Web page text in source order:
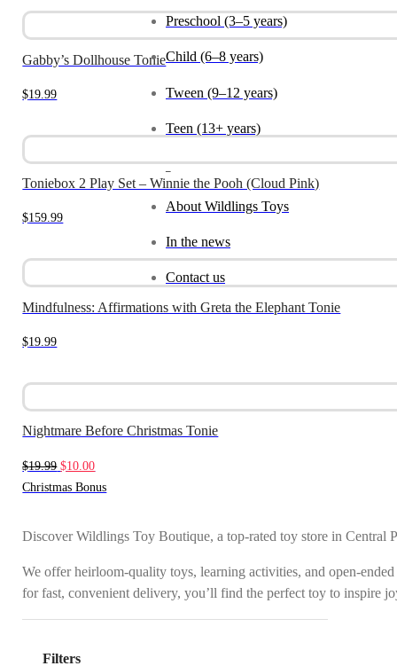
Preschool (3–5 years)
Child (6–8 years)
Tween (9–12 years)
Teen (13+ years)
_
About Wildlings Toys
In the news
Contact us
Gabby’s Dollhouse Tonie
$19.99
Toniebox 2 Play Set – Winnie the Pooh (Cloud Pink)
$159.99
Mindfulness: Affirmations with Greta the Elephant Tonie
$19.99
Nightmare Before Christmas Tonie
$19.99 Original
price
$19.99.
$10.00Current
price
$10.00.
Christmas Bonus
Discover Wildlings Toy Boutique, a top-rated toy store in
We offer heirloom-quality toys, learning activities, and open-
for fast, convenient delivery, you’ll find the perfect toy to inspire
Filters